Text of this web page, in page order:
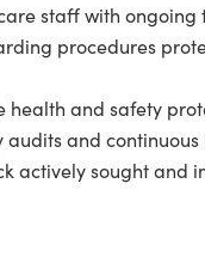
staff with ongoing
procedures
health and safety
audits and
actively sought and